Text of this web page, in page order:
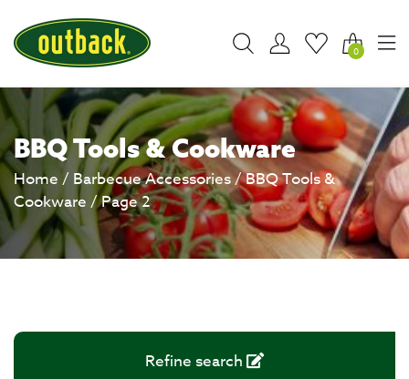
0
BBQ Tools & Cookware
Home / Barbecue Accessories/BBQ Tools &
Cookware / Page 2
Refine search